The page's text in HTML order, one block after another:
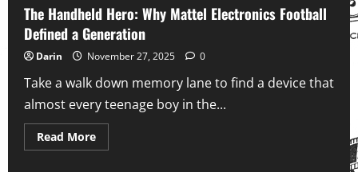
The Handheld Hero: Why Mattel Electronics Football
Defined a Generation
Darin November 27, 2025 0
Take a walk down memory lane to find a device that
almost every teenage boy in the...
Read MoreRead
more